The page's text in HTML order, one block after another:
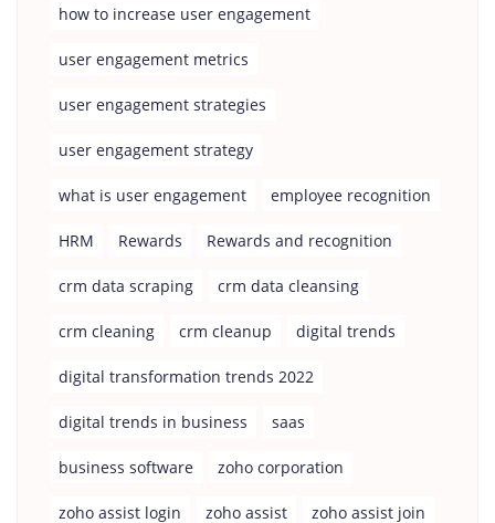
how to increase user engagement
user engagement metrics
user engagement strategies
user engagement strategy
what is user engagement employee recognition
HRM Rewards Rewards and recognition
crm data scraping crm data cleansing
crm cleaning crm cleanup digital trends
digital transformation trends 2022
digital trends in business saas
business software zoho corporation
zoho assist login zoho assist zoho assist join